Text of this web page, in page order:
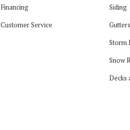
Financing
Customer Service
Siding
Gutters
Storm
Snow
Decks